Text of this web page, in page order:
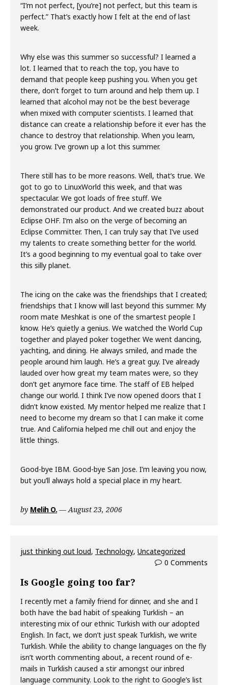
“I’m not perfect, [you’re] not perfect, but this team is
perfect.” That’s exactly how I felt at the end of last
week.
Why else was this summer so successful? I learned a
lot. I learned that to reach the top, you have to
demand that people keep pushing you. When you get
there, don’t forget to turn around and help them up. I
learned that alcohol may not be the best beverage
when mixed with computer scientists. I learned that
distance can create a relationship before it ever has the
chance to destroy that relationship. When you learn,
you grow. I’ve grown up a lot this summer.
There still has to be more reasons. Well, that’s true. We
got to go to LinuxWorld this week, and that was
spectacular. We got loads of free stuff. We
demonstrated our product. And we created buzz about
Eclipse OHF. I’m also on the verge of becoming an
Eclipse Committer. Then, I can truly say that I’ve used
my talents to create something better for the world.
It’s a good beginning to my eventual goal to take over
this silly planet.
The icing on the cake was the friendships that I created;
friendships that I know will last beyond this summer. My
room mate Meshkat is one of the smartest people I
know. He’s quietly a genius. We watched the World Cup
together and played poker together. We went dancing,
yachting, and dining. He always smiled, and made the
people around him laugh. He’s a great guy. I’ve already
lauded over how great my team mates were, so they
don’t get anymore face time. The staff of EB helped
change our world. I think I’ve now opened doors that I
didn’t know existed. My mentor helped me realize that I
need to become my dream so that I can make it come
true. And California helped me chill out and enjoy the
little things.
Good-bye IBM. Good-bye San Jose. I’m leaving you now,
but you’ll always hold a special place in my heart.
by Melih O. August 23, 2006
just thinking out loud, Technology, Uncategorized
0 Comments
Is Google going too far?
I recently met a family friend for dinner, and she and I
both have the bad habit of speaking Turklish – an
interesting mix of our ethnic Turkish with our adopted
English. In fact, we don’t just speak Turklish, we write
Turklish. While the ability to change languages on the fly
isn’t worth commenting about, a recent round of e-
mails in Turklish caused a stir amongst our inbred
language community. Look to the right to Google’s list